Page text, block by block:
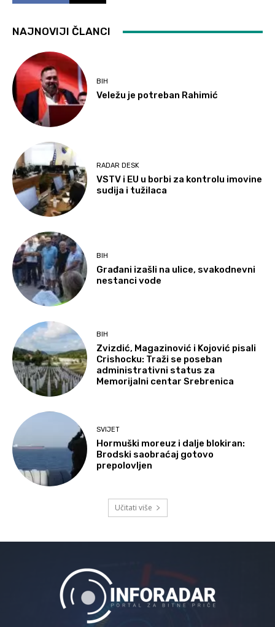
NAJNOVIJI ČLANCI
BIH
Veležu je potreban Rahimić
RADAR DESK
VSTV i EU u borbi za kontrolu imovine
sudija i tužilaca
BIH
Građani izašli na ulice, svakodnevni
nestanci vode
BIH
Zvizdić, Magazinović i Kojović pisali
Crishocku: Traži se poseban
administrativni status za
Memorijalni centar Srebrenica
SVIJET
Hormuški moreuz i dalje blokiran:
Brodski saobraćaj gotovo
prepolovljen
Učitati više